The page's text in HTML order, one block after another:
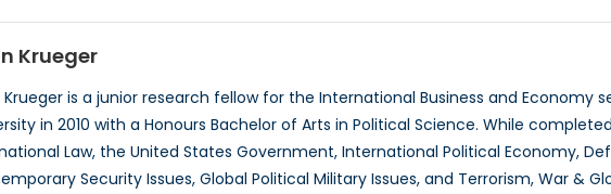
Krueger
Krueger is a junior research fellow for the International Business and Economy
in 2010 with a Honours Bachelor of Arts in Political Science. While
Law, the United States Government, International Political Economy,
Security Issues, Global Political Military Issues, and Terrorism, War &